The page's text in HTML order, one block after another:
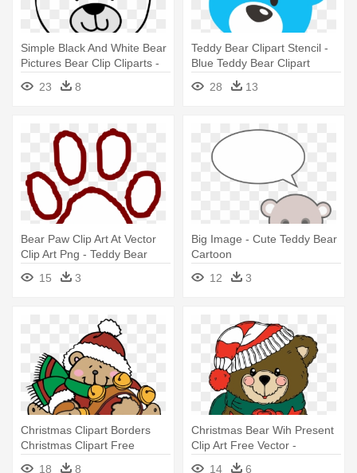
Simple Black And White Bear
Pictures Bear Clip Cliparts -
Teddy Bear Face Drawing
23 8
Teddy Bear Clipart Stencil -
Blue Teddy Bear Clipart
28
13
Bear Paw Clip Art At Vector
Clip Art Png - Teddy Bear
Paw Print Template
15 3
Big Image - Cute Teddy Bear
Cartoon
12
3
Christmas Clipart Borders
Christmas Clipart Free
Christmas - Christmas Teddy
18 8
Christmas Bear Wih Present
Clip Art Free Vector -
Christmas Teddy Bear Clip
14 6